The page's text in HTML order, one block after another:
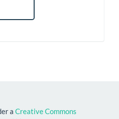
a Creative Commons